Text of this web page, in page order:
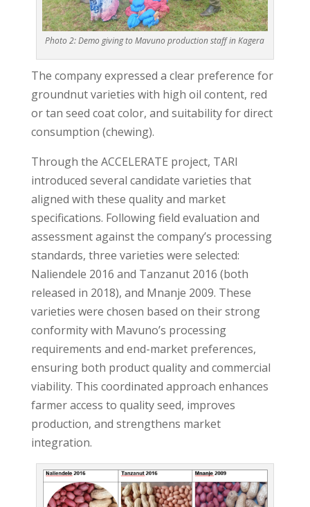
Photo 2: Demo giving to Mavuno production staff in Kagera
The company expressed a clear preference for
groundnut varieties with high oil content, red
or tan seed coat color, and suitability for direct
consumption (chewing).
Through the ACCELERATE project, TARI
introduced several candidate varieties that
aligned with these quality and market
specifications. Following field evaluation and
assessment against the company’s processing
standards, three varieties were selected:
Naliendele 2016 and Tanzanut 2016 (both
released in 2018), and Mnanje 2009. These
varieties were chosen based on their strong
conformity with Mavuno’s processing
requirements and end-market preferences,
ensuring both product quality and commercial
viability. This coordinated approach enhances
farmer access to quality seed, improves
production, and strengthens market
integration.